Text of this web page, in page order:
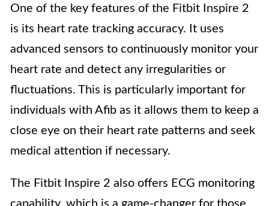
One of the key features of the Fitbit Inspire 2
is its heart rate tracking accuracy. It uses
advanced sensors to continuously monitor your
heart rate and detect any irregularities or
fluctuations. This is particularly important for
individuals with Afib as it allows them to keep a
close eye on their heart rate patterns and seek
medical attention if necessary.
The Fitbit Inspire 2 also offers ECG monitoring
capability, which is a game-changer for those